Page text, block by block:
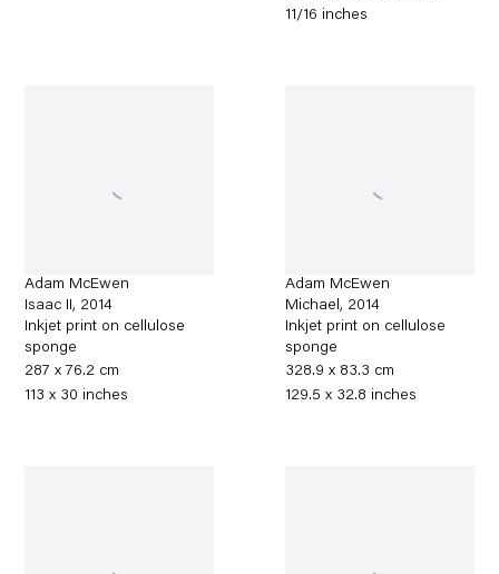
11/16 inches
Adam McEwen
Isaac II, 2014
Inkjet print on cellulose
sponge
287 x 76.2 cm
113 x 30 inches
Adam McEwen
Michael, 2014
Inkjet print on cellulose
sponge
328.9 x 83.3 cm
129.5 x 32.8 inches